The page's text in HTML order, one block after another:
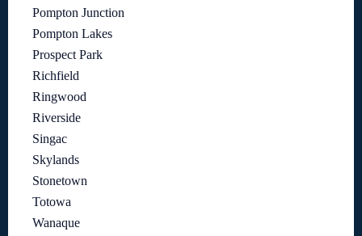
Pompton Junction
Pompton Lakes
Prospect Park
Richfield
Ringwood
Riverside
Singac
Skylands
Stonetown
Totowa
Wanaque